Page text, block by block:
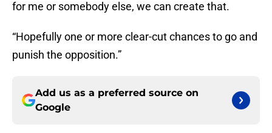
for me or somebody else, we can create that.
“Hopefully one or more clear-cut chances to go and
punish the opposition.”
Add us as a preferred source on
Google